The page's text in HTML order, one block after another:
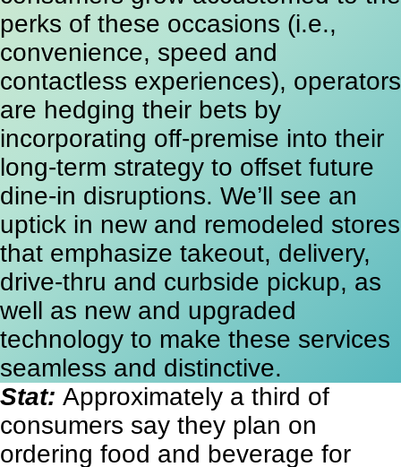
perks of these occasions (i.e.,
convenience, speed and
contactless experiences), operators
are hedging their bets by
incorporating off-premise into their
long-term strategy to offset future
dine-in disruptions. We’ll see an
uptick in new and remodeled stores
that emphasize takeout, delivery,
drive-thru and curbside pickup, as
well as new and upgraded
technology to make these services
seamless and distinctive.
Stat: Approximately a third of
consumers say they plan on
ordering food and beverage for